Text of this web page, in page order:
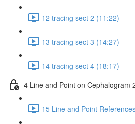
12 tracing sect 2 (11:22)
13 tracing sect 3 (14:27)
14 tracing sect 4 (18:17)
4 Line and Point on Cephalogram
15 Line and Point